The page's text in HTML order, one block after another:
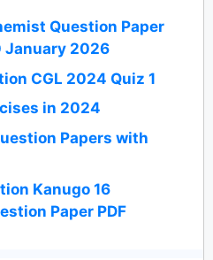
Question Paper
January 2026
CGL 2024 Quiz 1
in 2024
Papers with
Kanugo 16
Paper PDF